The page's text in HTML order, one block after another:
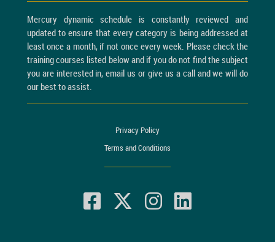
Mercury dynamic schedule is constantly reviewed and
updated to ensure that every category is being addressed at
least once a month, if not once every week. Please check the
training courses listed below and if you do not find the subject
you are interested in, email us or give us a call and we will do
our best to assist.
Privacy Policy
Terms and Conditions